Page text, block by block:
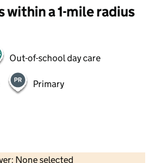
within a 1-mile radius
Out-of-school day care
Primary
None selected